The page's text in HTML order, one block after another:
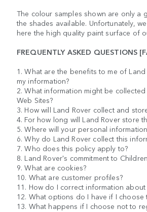
The colour samples shown are only a
the shades available. Unfortunately,
here the high quality paint surface of
FREQUENTLY ASKED QUESTIONS
1. What are the benefits to me of
my information?
2. What information might be
Web Sites?
3. How will Land Rover collect and
4. For how long will Land Rover store
5. Where will your personal
6. Why do Land Rover collect this
7. Who does this policy apply to?
8. Land Rover's commitment to
9. What are cookies?
10. What are customer profiles?
11. How do I correct information about
12. What options do I have if I choose
13. What happens if I choose not to